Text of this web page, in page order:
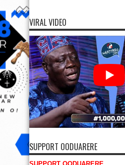
VIRAL VIDEO
SUPPORT OODUARERE